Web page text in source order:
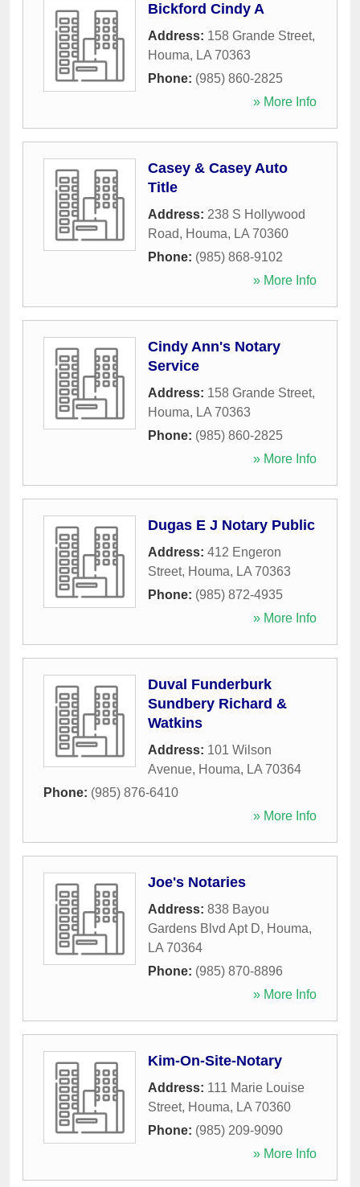
Bickford Cindy A
Address: 158 Grande Street,
Houma, LA 70363
Phone: (985) 860-2825
» More Info
Casey & Casey Auto
Title
Address: 238 S Hollywood
Road, Houma, LA 70360
Phone: (985) 868-9102
» More Info
Cindy Ann's Notary
Service
Address: 158 Grande Street,
Houma, LA 70363
Phone: (985) 860-2825
» More Info
Dugas E J Notary Public
Address: 412 Engeron
Street, Houma, LA 70363
Phone: (985) 872-4935
» More Info
Duval Funderburk
Sundbery Richard &
Watkins
Address: 101 Wilson
Avenue, Houma, LA 70364
Phone: (985) 876-6410
» More Info
Joe's Notaries
Address: 838 Bayou
Gardens Blvd Apt D, Houma,
LA 70364
Phone: (985) 870-8896
» More Info
Kim-On-Site-Notary
Address: 111 Marie Louise
Street, Houma, LA 70360
Phone: (985) 209-9090
» More Info